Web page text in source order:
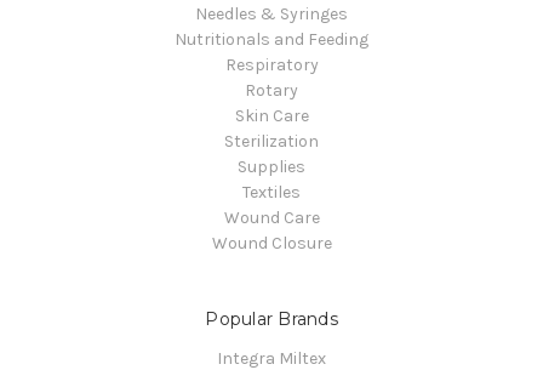
Needles & Syringes
Nutritionals and Feeding
Respiratory
Rotary
Skin Care
Sterilization
Supplies
Textiles
Wound Care
Wound Closure
Popular Brands
Integra Miltex